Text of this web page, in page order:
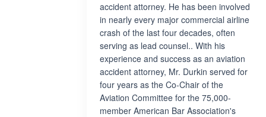
accident attorney. He has been involved
in nearly every major commercial airline
crash of the last four decades, often
serving as lead counsel.. With his
experience and success as an aviation
accident attorney, Mr. Durkin served for
four years as the Co-Chair of the
Aviation Committee for the 75,000-
member American Bar Association's